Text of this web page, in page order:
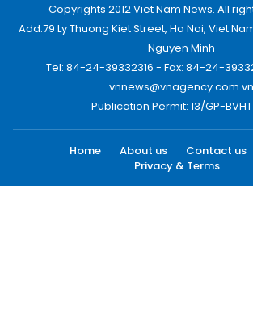
Copyrights 2012 Viet Nam News. All
Add:79 Ly Thuong Kiet Street, Ha Noi, Viet
Nguyen Minh
Tel: 84-24-39332316 - Fax: 84-24-
vnnews@vnagency.com.vn
Publication Permit: 13/GP-
Home About us Contact us
Privacy & Terms